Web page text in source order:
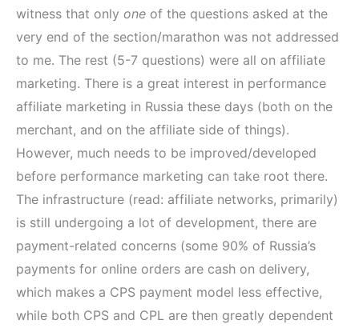
witness that only one of the questions asked at the
very end of the section/marathon was not addressed
to me. The rest (5-7 questions) were all on affiliate
marketing. There is a great interest in performance
affiliate marketing in Russia these days (both on the
merchant, and on the affiliate side of things).
However, much needs to be improved/developed
before performance marketing can take root there.
The infrastructure (read: affiliate networks, primarily)
is still undergoing a lot of development, there are
payment-related concerns (some 90% of Russia’s
payments for online orders are cash on delivery,
which makes a CPS payment model less effective,
while both CPS and CPL are then greatly dependent